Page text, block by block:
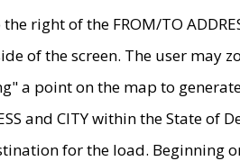
right of the FROM/TO
of the screen. The user may
a point on the map to
and CITY within the State
for the load. Beginning